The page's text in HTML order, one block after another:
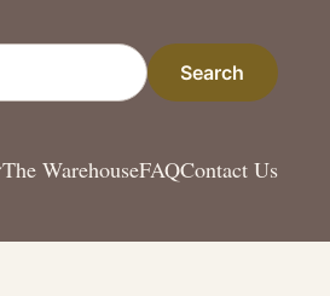
The WarehouseFAQContact Us
Search